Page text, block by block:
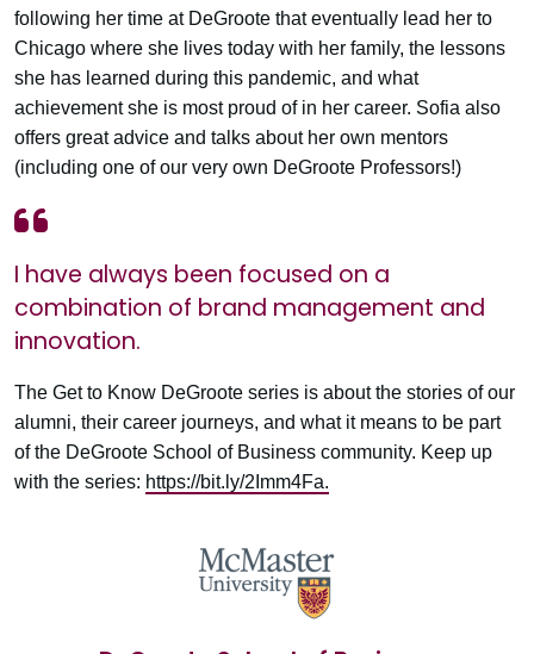
following her time at DeGroote that eventually lead her to
Chicago where she lives today with her family, the lessons
she has learned during this pandemic, and what
achievement she is most proud of in her career. Sofia also
offers great advice and talks about her own mentors
(including one of our very own DeGroote Professors!)
I have always been focused on a
combination of brand management and
innovation.
The Get to Know DeGroote series is about the stories of our
alumni, their career journeys, and what it means to be part
of the DeGroote School of Business community. Keep up
with the series: https://bit.ly/2Imm4Fa.